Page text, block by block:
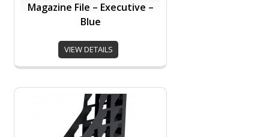
Magazine File – Executive –
Blue
VIEW DETAILS